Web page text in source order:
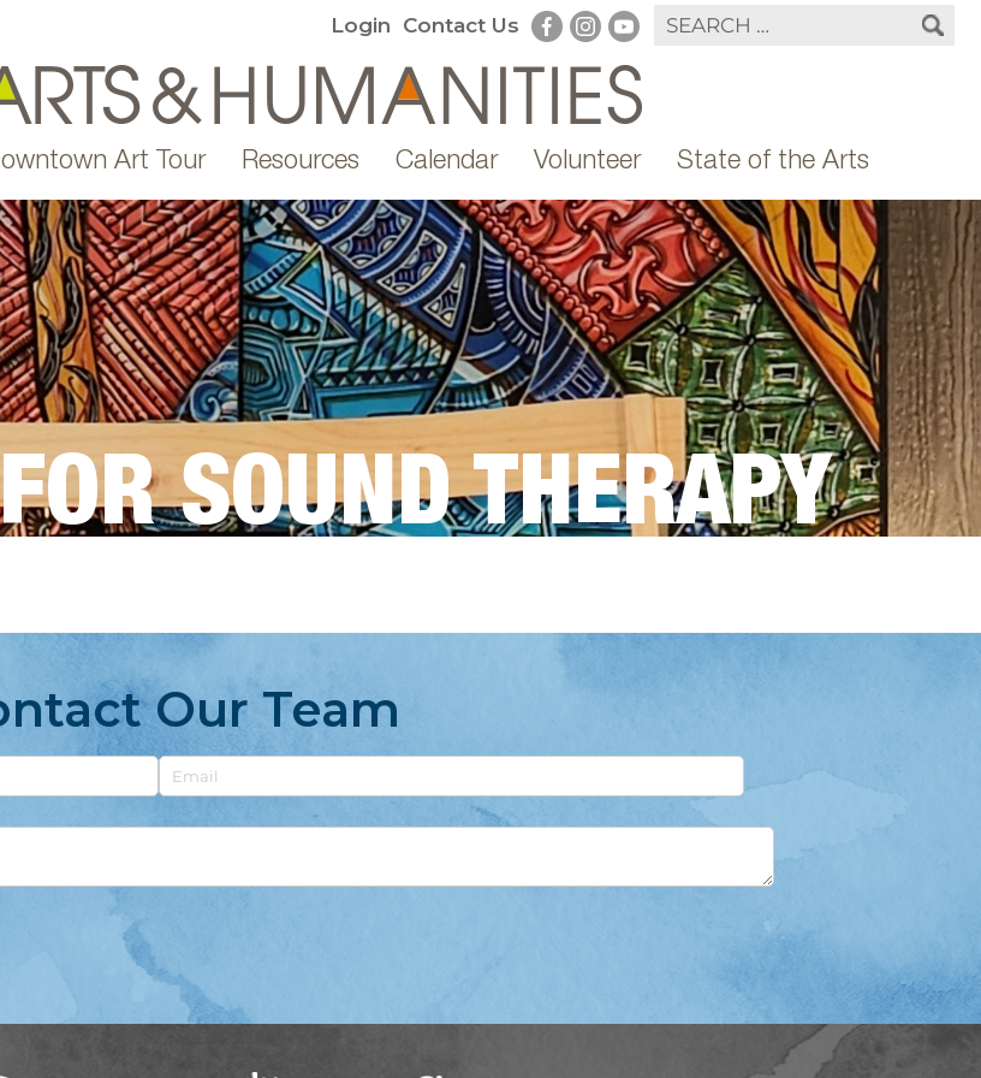
Login Contact Us
Art Tour Resources Calendar Volunteer State of the Arts
SOUND THERAPY
Our Team
Email